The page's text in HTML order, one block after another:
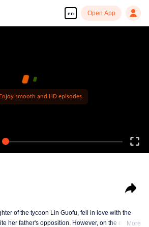
en Open App
Enjoy smooth and HD episodes
of the tycoon Lin Guofu, fell in love with the
her father's opposition. However, on the day ofMore